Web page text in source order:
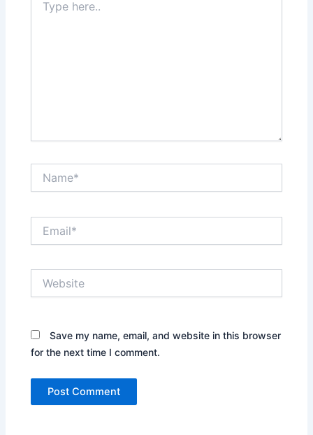
here..
Save my name, email, and website in this browser
for the next time I comment.